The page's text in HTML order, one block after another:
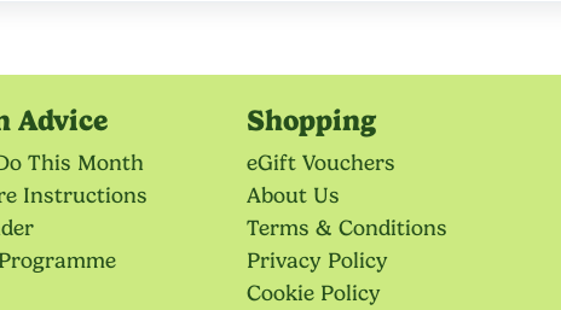
Advice
This Month
Instructions
Shopping
eGift Vouchers
About Us
Terms & Conditions
Privacy Policy
Cookie Policy